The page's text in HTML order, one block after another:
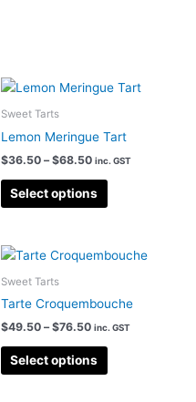
Sweet Tarts
Lemon Meringue Tart
$36.50 – $68.50Price
$36.50
through
inc. GST
Select options
This
variants.
options
may
Sweet Tarts
Tarte Croquembouche
$49.50 – $76.50Price
$49.50
through
inc. GST
Select options
This
product